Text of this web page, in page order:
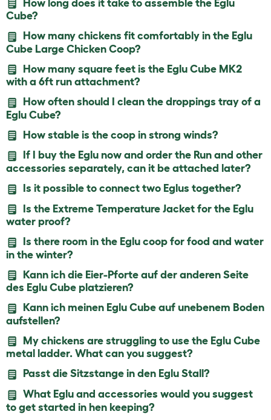
How long does it take to assemble the Eglu
Cube?
How many chickens fit comfortably in the Eglu
Cube Large Chicken Coop?
How many square feet is the Eglu Cube MK2
with a 6ft run attachment?
How often should I clean the droppings tray of a
Eglu Cube?
How stable is the coop in strong winds?
If I buy the Eglu now and order the Run and other
accessories separately, can it be attached later?
Is it possible to connect two Eglus together?
Is the Extreme Temperature Jacket for the Eglu
water proof?
Is there room in the Eglu coop for food and water
in the winter?
Kann ich die Eier-Pforte auf der anderen Seite
des Eglu Cube platzieren?
Kann ich meinen Eglu Cube auf unebenem Boden
aufstellen?
My chickens are struggling to use the Eglu Cube
metal ladder. What can you suggest?
Passt die Sitzstange in den Eglu Stall?
What Eglu and accessories would you suggest
to get started in hen keeping?